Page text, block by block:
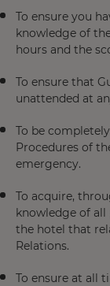
To ensure you
knowledge of
hours and the
To ensure that
unattended at
To be
Procedures of
emergency.
To acquire,
knowledge of all
the hotel that
Relations.
To ensure at all